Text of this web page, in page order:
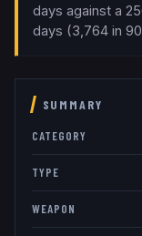
days against a
days (3,764 in
SUMMARY
CATEGORY
TYPE
WEAPON